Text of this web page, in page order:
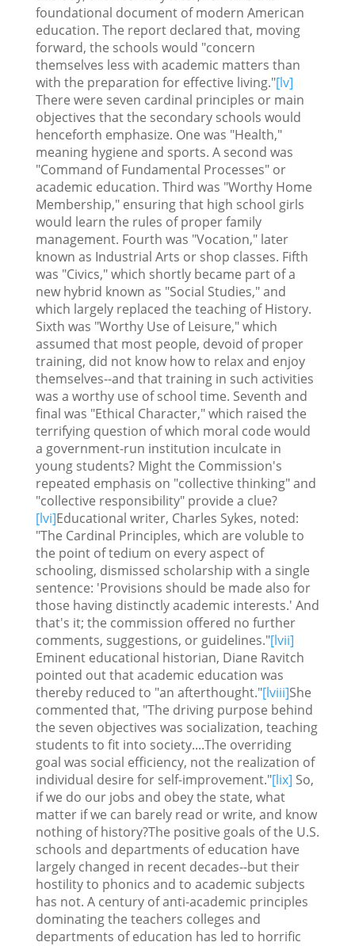
foundational document of modern American
education. The report declared that, moving
forward, the schools would "concern
themselves less with academic matters than
with the preparation for effective living."[lv]
There were seven cardinal principles or main
objectives that the secondary schools would
henceforth emphasize. One was "Health,"
meaning hygiene and sports. A second was
"Command of Fundamental Processes" or
academic education. Third was "Worthy Home
Membership," ensuring that high school girls
would learn the rules of proper family
management. Fourth was "Vocation," later
known as Industrial Arts or shop classes. Fifth
was "Civics," which shortly became part of a
new hybrid known as "Social Studies," and
which largely replaced the teaching of History.
Sixth was "Worthy Use of Leisure," which
assumed that most people, devoid of proper
training, did not know how to relax and enjoy
themselves--and that training in such activities
was a worthy use of school time. Seventh and
final was "Ethical Character," which raised the
terrifying question of which moral code would
a government-run institution inculcate in
young students? Might the Commission's
repeated emphasis on "collective thinking" and
"collective responsibility" provide a clue?
[lvi]Educational writer, Charles Sykes, noted:
"The Cardinal Principles, which are voluble to
the point of tedium on every aspect of
schooling, dismissed scholarship with a single
sentence: 'Provisions should be made also for
those having distinctly academic interests.' And
that's it; the commission offered no further
comments, suggestions, or guidelines."[lvii]
Eminent educational historian, Diane Ravitch
pointed out that academic education was
thereby reduced to "an afterthought."[lviii]She
commented that, "The driving purpose behind
the seven objectives was socialization, teaching
students to fit into society....The overriding
goal was social efficiency, not the realization of
individual desire for self-improvement."[lix] So,
if we do our jobs and obey the state, what
matter if we can barely read or write, and know
nothing of history?The positive goals of the U.S.
schools and departments of education have
largely changed in recent decades--but their
hostility to phonics and to academic subjects
has not. A century of anti-academic principles
dominating the teachers colleges and
departments of education has led to horrific